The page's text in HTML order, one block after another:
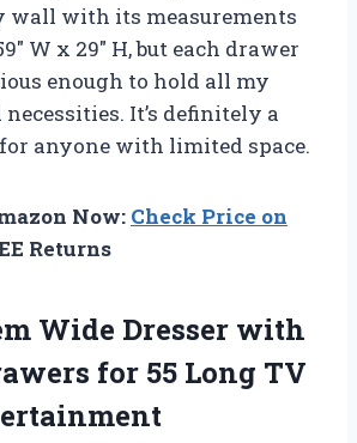
wall with its measurements
W x 29″ H, but each drawer
enough to hold all my
It’s definitely a
anyone with limited space.
Now: Check Price on
Returns
Wide Dresser with
for 55 Long TV